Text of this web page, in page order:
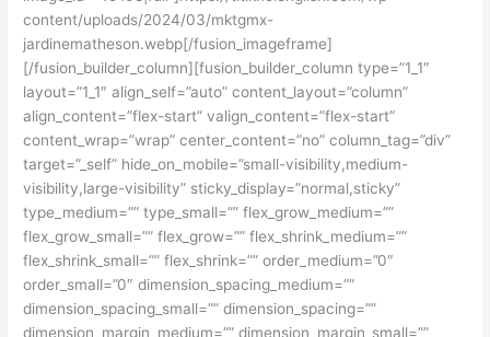
content/uploads/2024/03/mktgmx-
jardinematheson.webp[/fusion_imageframe]
[/fusion_builder_column][fusion_builder_column type=”1_1″
layout=”1_1″ align_self=”auto” content_layout=”column”
align_content=”flex-start” valign_content=”flex-start”
content_wrap=”wrap” center_content=”no” column_tag=”div”
target=”_self” hide_on_mobile=”small-visibility,medium-
visibility,large-visibility” sticky_display=”normal,sticky”
type_medium=”” type_small=”” flex_grow_medium=””
flex_grow_small=”” flex_grow=”” flex_shrink_medium=””
flex_shrink_small=”” flex_shrink=”” order_medium=”0″
order_small=”0″ dimension_spacing_medium=””
dimension_spacing_small=”” dimension_spacing=””
dimension_margin_medium=”” dimension_margin_small=””